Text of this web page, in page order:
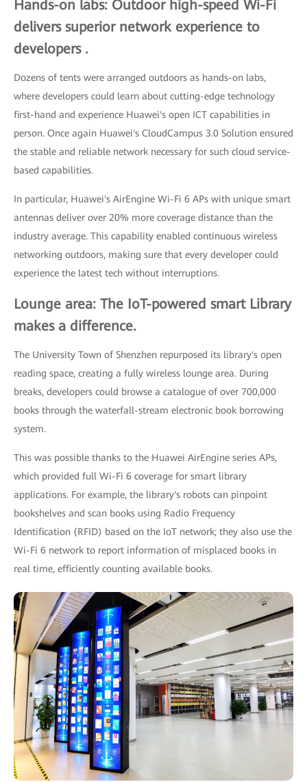
Hands-on labs: Outdoor high-speed Wi-Fi
delivers superior network experience to
developers .
Dozens of tents were arranged outdoors as hands-on labs,
where developers could learn about cutting-edge technology
first-hand and experience Huawei's open ICT capabilities in
person. Once again Huawei's CloudCampus 3.0 Solution ensured
the stable and reliable network necessary for such cloud service-
based capabilities.
In particular, Huawei's AirEngine Wi-Fi 6 APs with unique smart
antennas deliver over 20% more coverage distance than the
industry average. This capability enabled continuous wireless
networking outdoors, making sure that every developer could
experience the latest tech without interruptions.
Lounge area: The IoT-powered smart Library
makes a difference.
The University Town of Shenzhen repurposed its library's open
reading space, creating a fully wireless lounge area. During
breaks, developers could browse a catalogue of over 700,000
books through the waterfall-stream electronic book borrowing
system.
This was possible thanks to the Huawei AirEngine series APs,
which provided full Wi-Fi 6 coverage for smart library
applications. For example, the library's robots can pinpoint
bookshelves and scan books using Radio Frequency
Identification (RFID) based on the IoT network; they also use the
Wi-Fi 6 network to report information of misplaced books in
real time, efficiently counting available books.